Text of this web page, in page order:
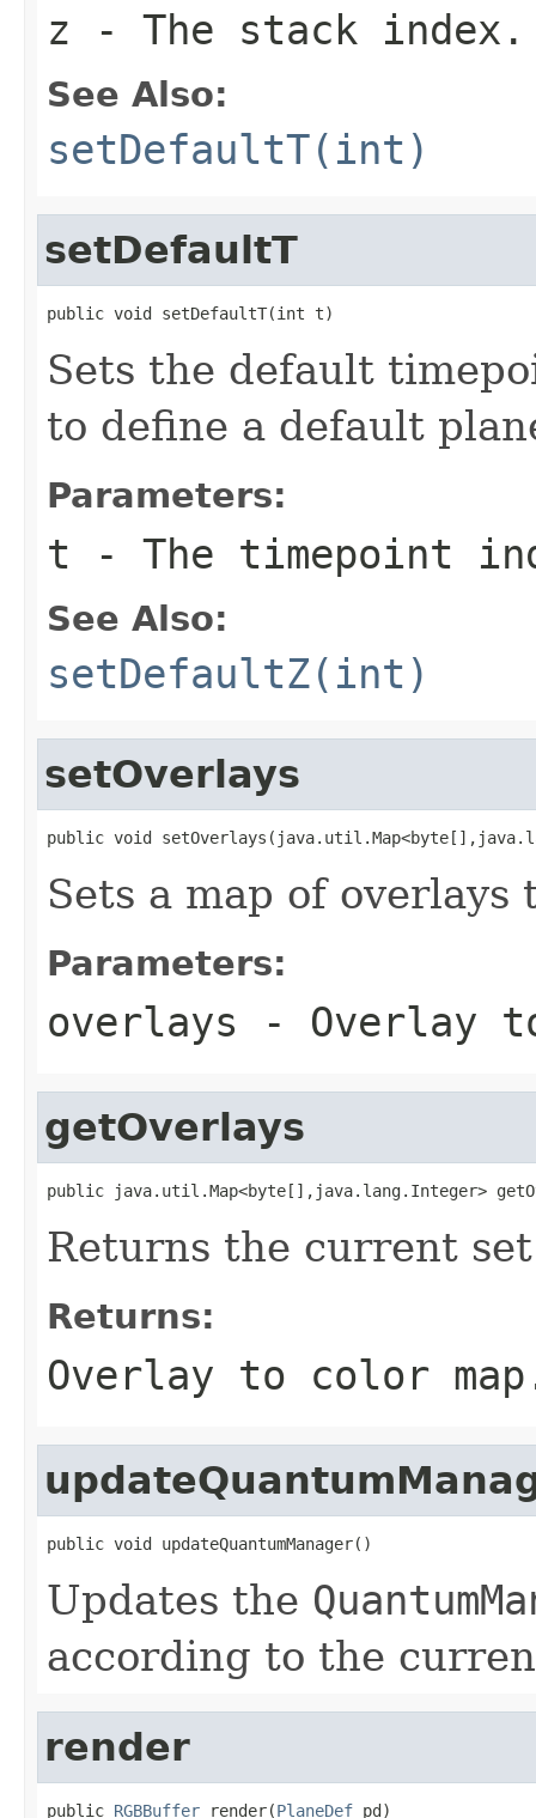
z - The stack index.
See Also:
setDefaultT(int)
setDefaultT
public void setDefaultT(int t)
Sets the default
to define a default
Parameters:
t - The timepoint
See Also:
setDefaultZ(int)
setOverlays
public void
Sets a map of overlays
Parameters:
overlays - Overlay
getOverlays
public java.util.Map<byte[],java.lang.Integer>
Returns the current
Returns:
Overlay to color
public void updateQuantumManager()
Updates the
according to the
render
public RGBBuffer render(PlaneDef pd)